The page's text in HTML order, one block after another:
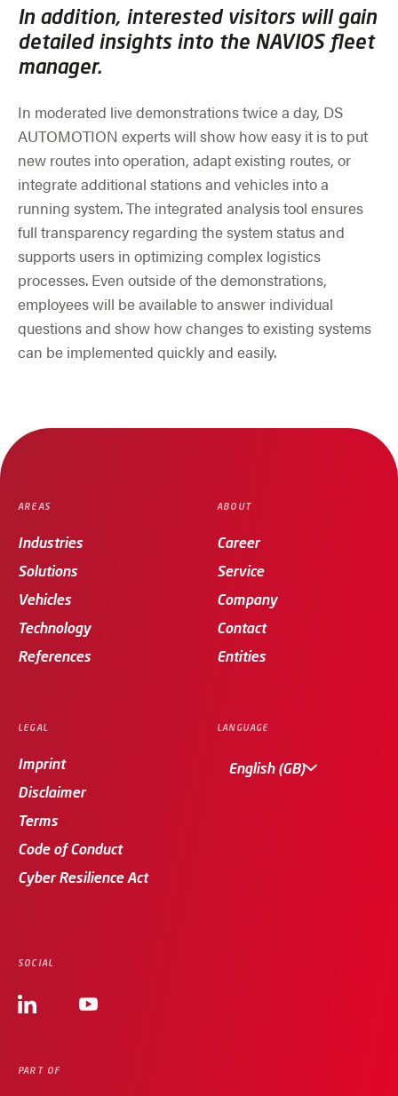
In addition, interested visitors will gain
detailed insights into the NAVIOS fleet
manager.
In moderated live demonstrations twice a day, DS
AUTOMOTION experts will show how easy it is to put
new routes into operation, adapt existing routes, or
integrate additional stations and vehicles into a
running system. The integrated analysis tool ensures
full transparency regarding the system status and
supports users in optimizing complex logistics
processes. Even outside of the demonstrations,
employees will be available to answer individual
questions and show how changes to existing systems
can be implemented quickly and easily.
LANGUAGE
English (GB)
AREAS
Industries
Solutions
Vehicles
Technology
References
ABOUT
Career
Service
Company
Contact
Entities
LEGAL
Imprint
Disclaimer
Terms
Code of Conduct
Cyber Resilience Act
SOCIAL
PART OF